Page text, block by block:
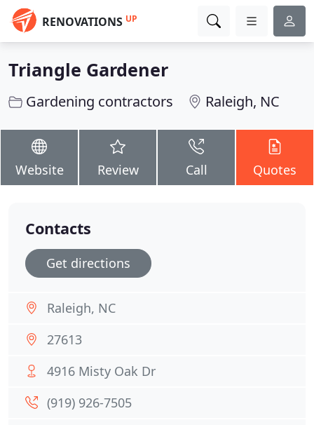
RENOVATIONS UP
Triangle Gardener
Gardening contractors Raleigh, NC
Website Review Call Quotes
Contacts
Get directions
Raleigh, NC
27613
4916 Misty Oak Dr
(919) 926-7505